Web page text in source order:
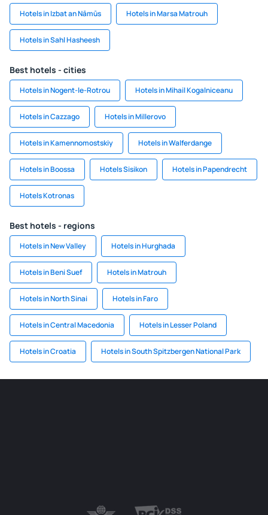
Hotels in Izbat an Nāmūs Hotels in Marsa Matrouh
Hotels in Sahl Hasheesh
Best hotels - cities
Hotels in Nogent-le-Rotrou Hotels in Mihail Kogalniceanu
Hotels in Cazzago Hotels in Millerovo
Hotels in Kamennomostskiy Hotels in Walferdange
Hotels in Boossa Hotels Sisikon Hotels in Papendrecht
Hotels Kotronas
Best hotels - regions
Hotels in New Valley Hotels in Hurghada
Hotels in Beni Suef Hotels in Matrouh
Hotels in North Sinai Hotels in Faro
Hotels in Central Macedonia Hotels in Lesser Poland
Hotels in Croatia Hotels in South Spitzbergen National Park